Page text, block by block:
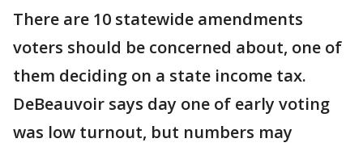
There are 10 statewide amendments
voters should be concerned about, one of
them deciding on a state income tax.
DeBeauvoir says day one of early voting
was low turnout, but numbers may